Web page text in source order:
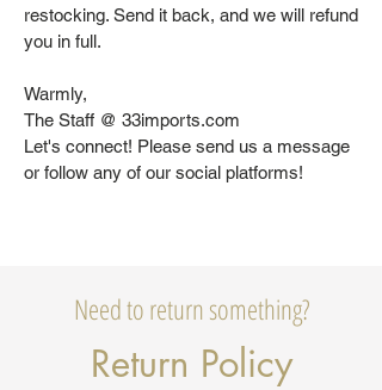
restocking. Send it back, and we will refund
you in full.
Warmly,
The Staff @ 33imports.com
Let's connect! Please send us a message
or follow any of our social platforms!
Need to return something?
Return Policy